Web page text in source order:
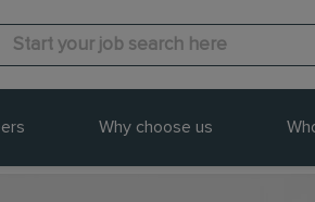
Why choose us